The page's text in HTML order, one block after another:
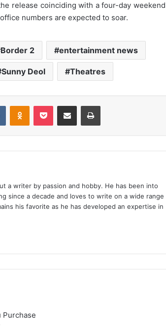
release coinciding with a four-day weekend
numbers are expected to soar.
Border 2 entertainment news
Sunny Deol Theatres
VKontakteOdnoklassniki
Pocket Share via Email Print
a writer by passion and hobby. He has been into
since a decade and loves to write on a wide range
his favorite as he has developed an expertise in
Purchase